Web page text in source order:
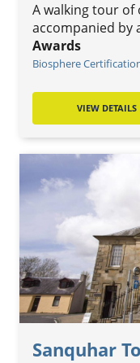
A walking tour
accompanied by
Awards
Biosphere
VIEW DETAILS
Sanquhar